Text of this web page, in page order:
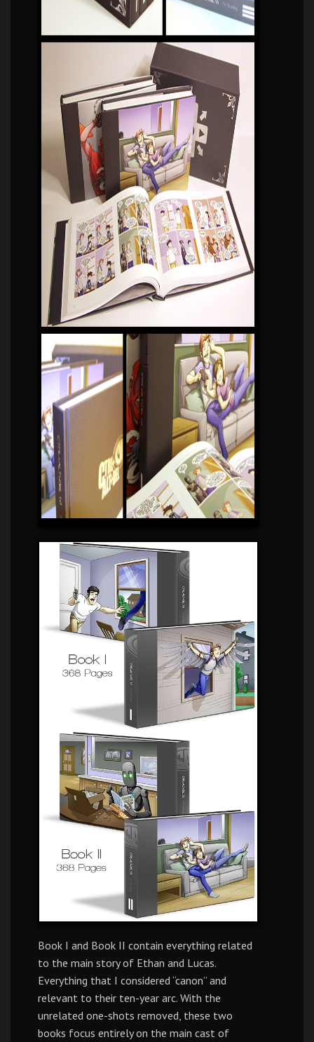
Book I and Book II contain everything related
to the main story of Ethan and Lucas.
Everything that I considered “canon” and
relevant to their ten-year arc. With the
unrelated one-shots removed, these two
books focus entirely on the main cast of